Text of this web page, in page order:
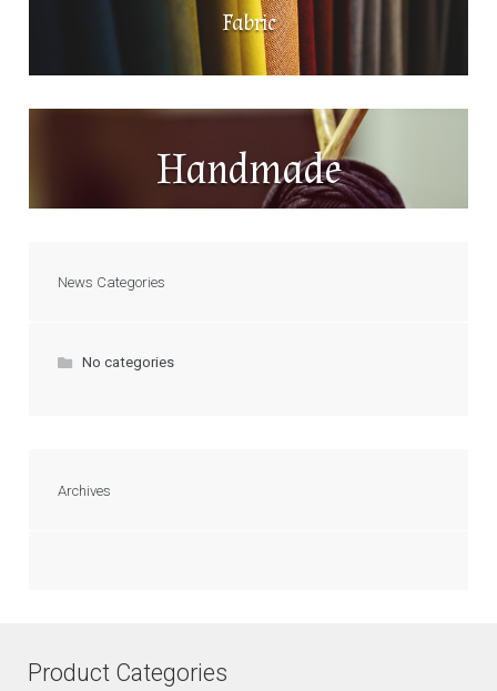
Fabric
Handmade
News Categories
No categories
Archives
Product Categories